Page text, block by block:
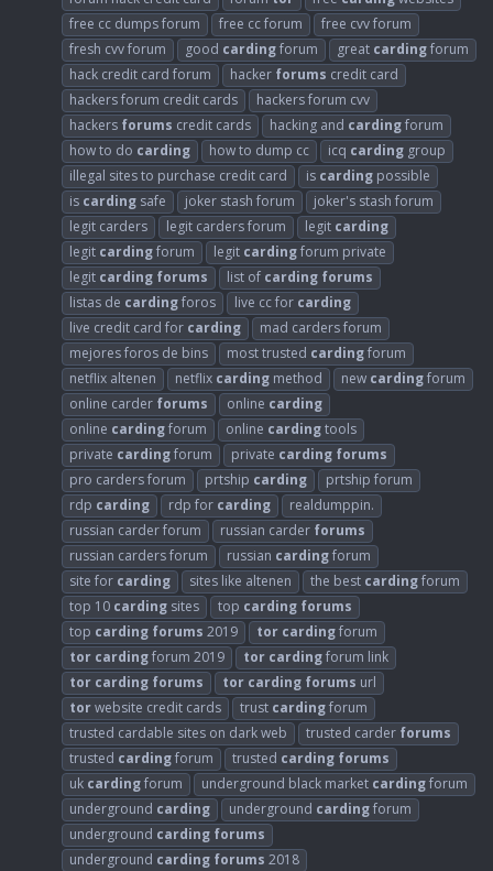
free cc dumps forum
free cc forum
free cvv forum
fresh cvv forum
good cardingforum great cardingforum
hack credit card forum
hacker forums credit card
hackers forum credit cards
hackers forum cvv
hackers forums credit cards hacking and cardingforum
how to do carding how to dump cc icq carding group
illegal sites to purchase credit card
is carding possible
is carding safe joker stash forum
joker's stash forum
legit carders
legit carders forum legit carding
legit cardingforum legit cardingforum private
legit carding forums list of carding forums
listas de cardingforos live cc for carding
live credit card for carding
mad carders forum
mejores foros de bins
most trusted cardingforum
netflix altenen
netflix carding method new cardingforum
online carder forums online carding
online cardingforum online cardingtools
private cardingforum private carding forums
pro carders forum
prtship carding
prtship forum
rdp carding rdp for carding
realdumppin.
russian carder forum
russian carder forums
russian carders forum
russian cardingforum
site for carding sites like altenen the best cardingforum
top 10 carding sites top carding forums
top carding forums 2019 tor cardingforum
tor cardingforum 2019 tor cardingforum link
tor carding forums tor carding forums url
torwebsite credit cards trust cardingforum
trusted cardable sites on dark web
trusted carder forums
trusted cardingforum trusted carding forums
uk cardingforum underground black market cardingforum
underground carding underground cardingforum
underground carding forums
underground carding forums 2018